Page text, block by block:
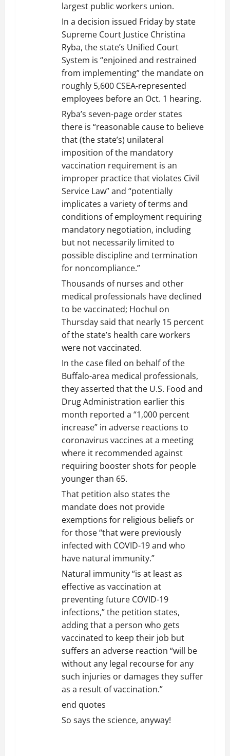
largest public workers union.
In a decision issued Friday by state
Supreme Court Justice Christina
Ryba, the state’s Unified Court
System is “enjoined and restrained
from implementing” the mandate on
roughly 5,600 CSEA-represented
employees before an Oct. 1 hearing.
Ryba’s seven-page order states
there is “reasonable cause to believe
that (the state’s) unilateral
imposition of the mandatory
vaccination requirement is an
improper practice that violates Civil
Service Law” and “potentially
implicates a variety of terms and
conditions of employment requiring
mandatory negotiation, including
but not necessarily limited to
possible discipline and termination
for noncompliance.”
Thousands of nurses and other
medical professionals have declined
to be vaccinated; Hochul on
Thursday said that nearly 15 percent
of the state’s health care workers
were not vaccinated.
In the case filed on behalf of the
Buffalo-area medical professionals,
they asserted that the U.S. Food and
Drug Administration earlier this
month reported a “1,000 percent
increase” in adverse reactions to
coronavirus vaccines at a meeting
where it recommended against
requiring booster shots for people
younger than 65.
That petition also states the
mandate does not provide
exemptions for religious beliefs or
for those “that were previously
infected with COVID-19 and who
have natural immunity.”
Natural immunity “is at least as
effective as vaccination at
preventing future COVID-19
infections,” the petition states,
adding that a person who gets
vaccinated to keep their job but
suffers an adverse reaction “will be
without any legal recourse for any
such injuries or damages they suffer
as a result of vaccination.”
end quotes
So says the science, anyway!